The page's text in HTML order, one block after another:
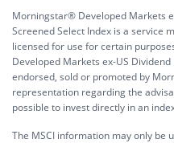
Morningstar® Developed Markets
Screened Select Index is a service
licensed for use for certain
Developed Markets ex-US Dividend
endorsed, sold or promoted by
representation regarding the
possible to invest directly in an
The MSCI information may only be